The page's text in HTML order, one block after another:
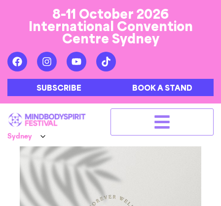
8-11 October 2026
International Convention
Centre Sydney
SUBSCRIBE BOOK A STAND